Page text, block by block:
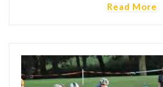
Read More